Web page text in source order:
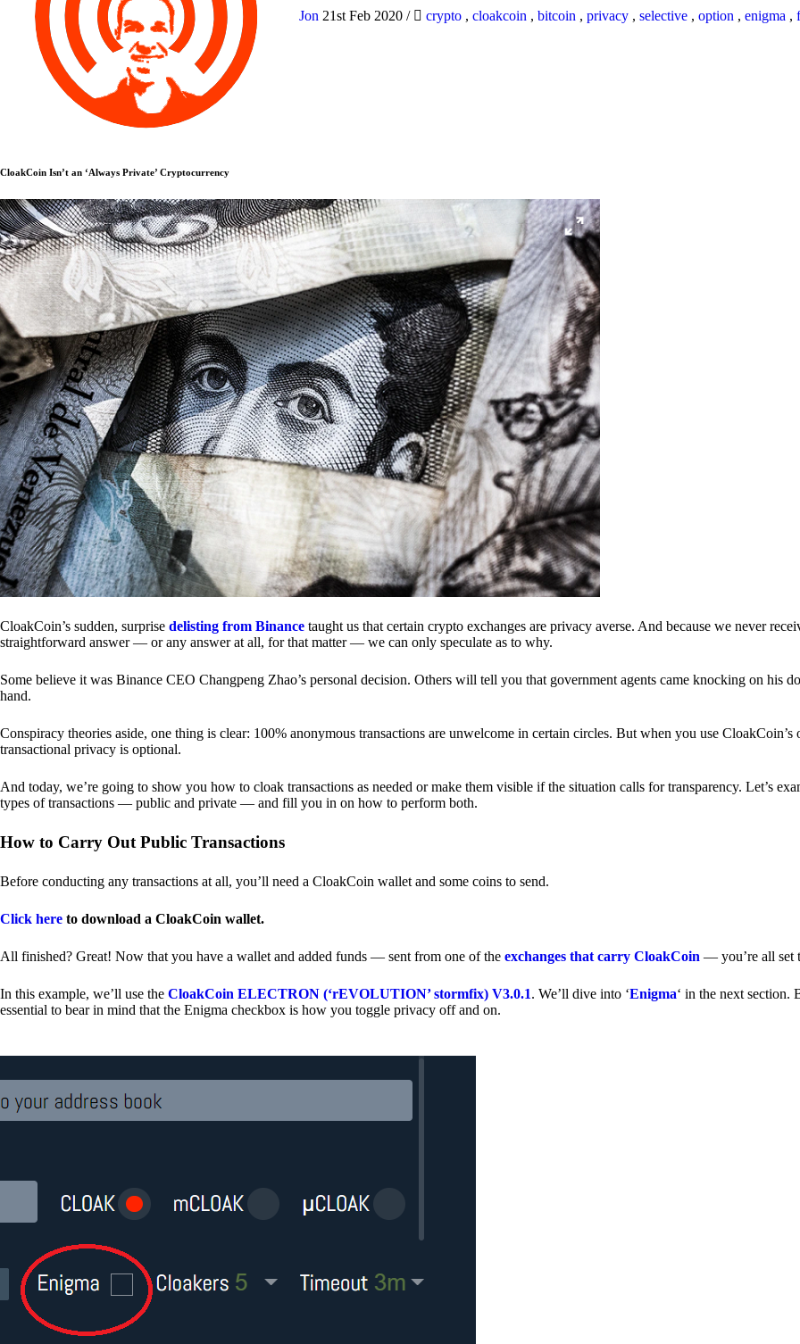
Jon 21st Feb 2020 / crypto , cloakcoin , bitcoin , privacy , selective , option , enigma ,
CloakCoin Isn’t an ‘Always Private’ Cryptocurrency
CloakCoin’s sudden, surprise delisting from Binance taught us that certain crypto exchanges are privacy averse. And because we never
straightforward answer — or any answer at all, for that matter — we can only speculate as to why.
Some believe it was Binance CEO Changpeng Zhao’s personal decision. Others will tell you that government agents came knocking on his
hand.
Conspiracy theories aside, one thing is clear: 100% anonymous transactions are unwelcome in certain circles. But when you use
transactional privacy is optional.
And today, we’re going to show you how to cloak transactions as needed or make them visible if the situation calls for transparency. Let’s
types of transactions — public and private — and fill you in on how to perform both.
How to Carry Out Public Transactions
Before conducting any transactions at all, you’ll need a CloakCoin wallet and some coins to send.
Click here to download a CloakCoin wallet.
All finished? Great! Now that you have a wallet and added funds — sent from one of the exchanges that carry CloakCoin — you’re all set
In this example, we’ll use the CloakCoin ELECTRON (‘rEVOLUTION’ stormfix) V3.0.1. We’ll dive into ‘Enigma‘ in the next section.
essential to bear in mind that the Enigma checkbox is how you toggle privacy off and on.